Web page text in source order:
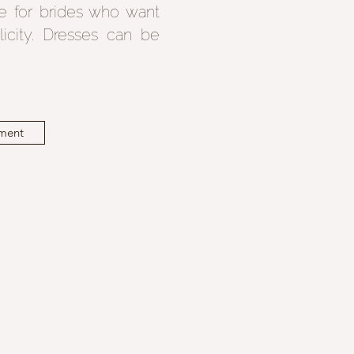
for brides who want
Dresses can be